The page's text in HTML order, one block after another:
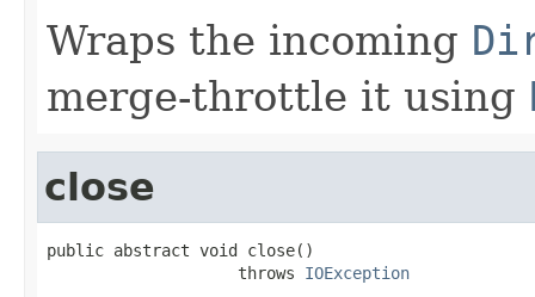
Wraps the incoming
merge-throttle it using
close
public abstract void close()
                    throws
IOException